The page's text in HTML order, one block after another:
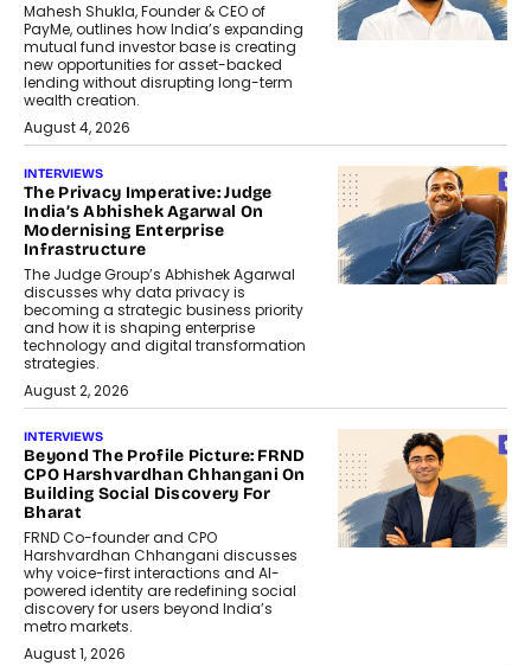
Mahesh Shukla, Founder & CEO of
PayMe, outlines how India’s expanding
mutual fund investor base is creating
new opportunities for asset-backed
lending without disrupting long-term
wealth creation.
August 4, 2026
INTERVIEWS
The Privacy Imperative: Judge
India’s Abhishek Agarwal On
Modernising Enterprise
Infrastructure
The Judge Group’s Abhishek Agarwal
discusses why data privacy is
becoming a strategic business priority
and how it is shaping enterprise
technology and digital transformation
strategies.
August 2, 2026
INTERVIEWS
Beyond The Profile Picture: FRND
CPO Harshvardhan Chhangani On
Building Social Discovery For
Bharat
FRND Co-founder and CPO
Harshvardhan Chhangani discusses
why voice-first interactions and AI-
powered identity are redefining social
discovery for users beyond India’s
metro markets.
August 1, 2026